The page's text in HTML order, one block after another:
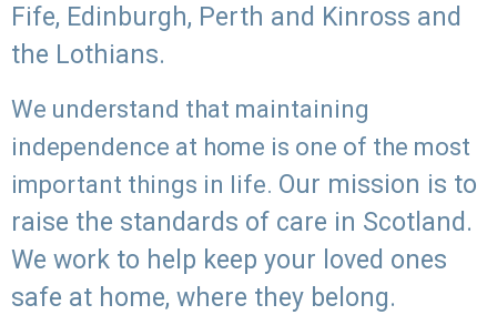
Fife, Edinburgh, Perth and Kinross and
the Lothians.
We understand that maintaining
independence at home is one of the most
important things in life. Our mission is to
raise the standards of care in Scotland.
We work to help keep your loved ones
safe at home, where they belong.